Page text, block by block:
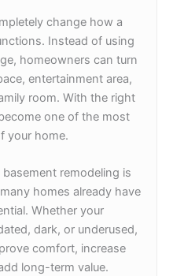
change how a
Instead of using
homeowners can turn
entertainment area,
room. With the right
one of the most
your home.
remodeling is
homes already have
Whether your
dark, or underused,
comfort, increase
long-term value.